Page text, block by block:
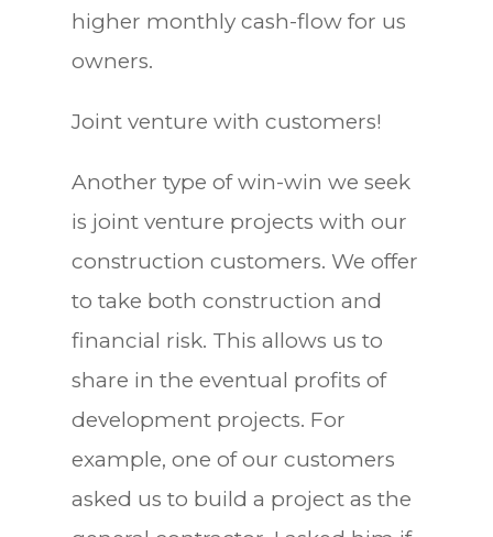
higher monthly cash-flow for us
owners.
Joint venture with customers!
Another type of win-win we seek
is joint venture projects with our
construction customers. We offer
to take both construction and
financial risk. This allows us to
share in the eventual profits of
development projects. For
example, one of our customers
asked us to build a project as the